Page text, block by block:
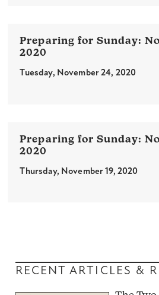
2020
Tuesday, November 24, 2020
2020
Thursday, November 19, 2020
RECENT ARTICLES &